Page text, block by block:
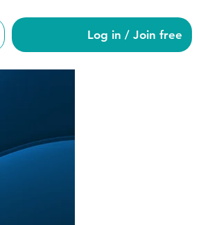
Log in / Join free